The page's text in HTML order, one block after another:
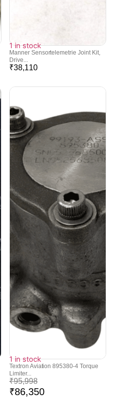
1 in stock
Manner Sensortelemetrie Joint Kit,
Drive...
₹38,110
1 in stock
Textron Aviation 895380-4 Torque
Limiter...
₹95,998
₹86,350